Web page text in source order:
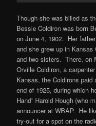
Though she was billed as
Bessie Coldiron was born
on June 4, 1902. Her
and she grew up in
and two sisters. There, on
Orville Coldiron, a
Kansas, the Coldirons
end of 1925, during which
Hand” Harold Hough (who
announcer at WBAP. He
try-out for a spot on the